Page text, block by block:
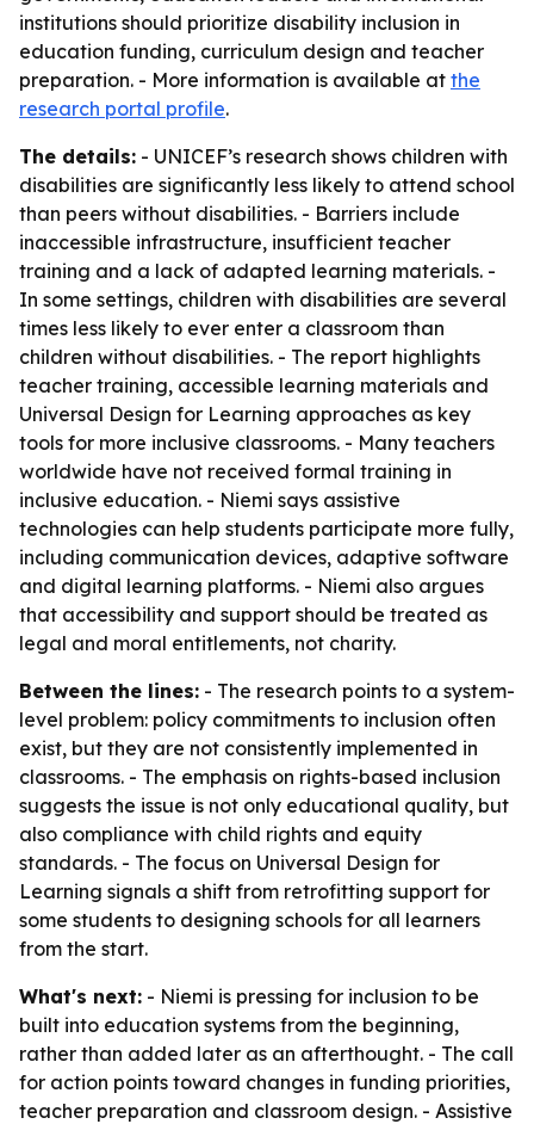
institutions should prioritize disability inclusion in
education funding, curriculum design and teacher
preparation. - More information is available at the
research portal profile.
The details: - UNICEF’s research shows children with
disabilities are significantly less likely to attend school
than peers without disabilities. - Barriers include
inaccessible infrastructure, insufficient teacher
training and a lack of adapted learning materials. -
In some settings, children with disabilities are several
times less likely to ever enter a classroom than
children without disabilities. - The report highlights
teacher training, accessible learning materials and
Universal Design for Learning approaches as key
tools for more inclusive classrooms. - Many teachers
worldwide have not received formal training in
inclusive education. - Niemi says assistive
technologies can help students participate more fully,
including communication devices, adaptive software
and digital learning platforms. - Niemi also argues
that accessibility and support should be treated as
legal and moral entitlements, not charity.
Between the lines: - The research points to a system-
level problem: policy commitments to inclusion often
exist, but they are not consistently implemented in
classrooms. - The emphasis on rights-based inclusion
suggests the issue is not only educational quality, but
also compliance with child rights and equity
standards. - The focus on Universal Design for
Learning signals a shift from retrofitting support for
some students to designing schools for all learners
from the start.
What's next: - Niemi is pressing for inclusion to be
built into education systems from the beginning,
rather than added later as an afterthought. - The call
for action points toward changes in funding priorities,
teacher preparation and classroom design. - Assistive